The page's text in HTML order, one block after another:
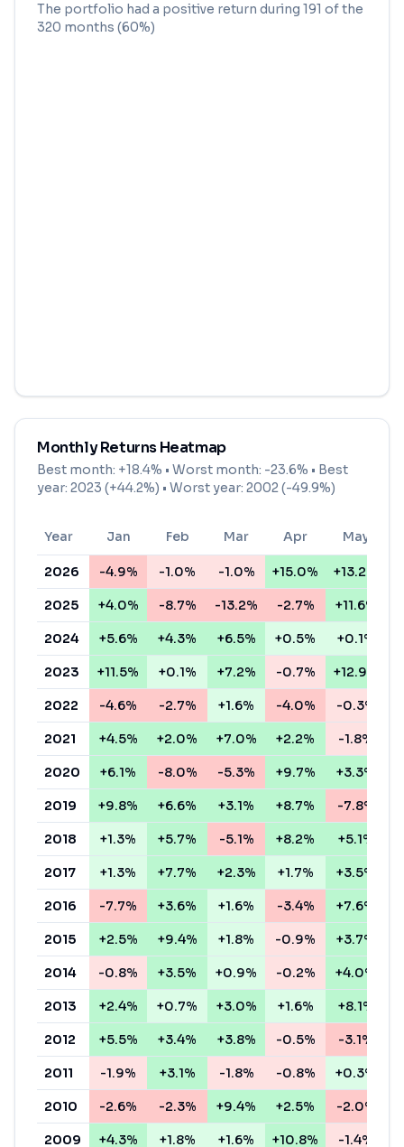
The portfolio had a positive return during 191 of the
320 months (60%)
Monthly Returns Heatmap
Best month: +18.4% • Worst month: -23.6% • Best
year: 2023 (+44.2%) • Worst year: 2002 (-49.9%)
Year Jan Feb Mar Apr May
2026 -4.9% -1.0% -1.0% +15.0% +13.2%
2025 +4.0% -8.7% -13.2% -2.7% +11.6%
2024 +5.6% +4.3% +6.5% +0.5% +0.1%
2023 +11.5% +0.1% +7.2% -0.7% +12.9%
2022 -4.6% -2.7% +1.6% -4.0% -0.3%
2021 +4.5% +2.0% +7.0% +2.2% -1.8%
2020 +6.1% -8.0% -5.3% +9.7% +3.3%
2019 +9.8% +6.6% +3.1% +8.7% -7.8%
2018 +1.3% +5.7% -5.1% +8.2% +5.1%
2017 +1.3% +7.7% +2.3% +1.7% +3.5%
2016 -7.7% +3.6% +1.6% -3.4% +7.6%
2015 +2.5% +9.4% +1.8% -0.9% +3.7%
2014 -0.8% +3.5% +0.9% -0.2% +4.0%
2013 +2.4% +0.7% +3.0% +1.6% +8.1%
2012 +5.5% +3.4% +3.8% -0.5% -3.1%
2011 -1.9% +3.1% -1.8% -0.8% +0.3%
2010 -2.6% -2.3% +9.4% +2.5% -2.0%
2009 +4.3% +1.8% +1.6% +10.8% -1.4%